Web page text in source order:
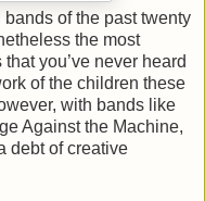
of the past twenty
the most
you’ve never heard
of the children these
with bands like
Against the Machine,
debt of creative